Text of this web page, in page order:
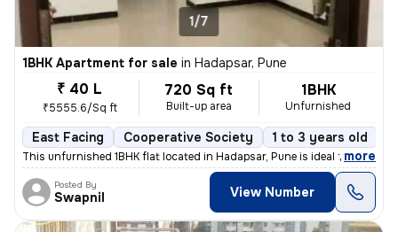
1/7
1BHK Apartment for sale in Hadapsar, Pune
₹ 40 L
₹5555.6/Sq ft
720 Sq ft
Built-up area
1BHK
Unfurnished
East Facing Cooperative Society 1 to 3 years old
This unfurnished 1BHK flat located in Hadapsar, Pune is ideal for thos
, more
Posted By
Swapnil View Number